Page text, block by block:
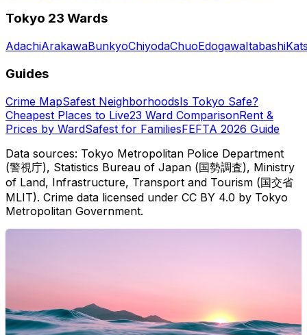
Tokyo 23 Wards
AdachiArakawaBunkyoChiyodaChuoEdogawaItabashi
Guides
Crime MapSafest NeighborhoodsIs Tokyo Safe?
Cheapest Places to Live23 Ward ComparisonRent &
Prices by WardSafest for FamiliesFEFTA 2026 Guide
Data sources: Tokyo Metropolitan Police Department
(警視庁), Statistics Bureau of Japan (国勢調査), Ministry
of Land, Infrastructure, Transport and Tourism (国交省
MLIT). Crime data licensed under CC BY 4.0 by Tokyo
Metropolitan Government.